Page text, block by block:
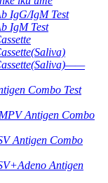
IgG/IgM Test
IgM Test
Combo Test
Antigen Combo
Antigen Combo
Antigen